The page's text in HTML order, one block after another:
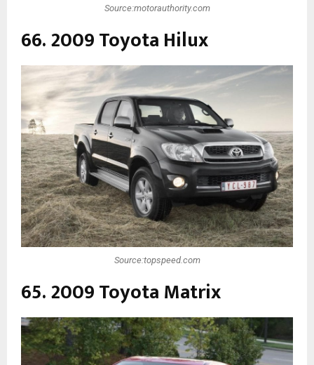
Source:motorauthority.com
66. 2009 Toyota Hilux
Source:topspeed.com
65. 2009 Toyota Matrix